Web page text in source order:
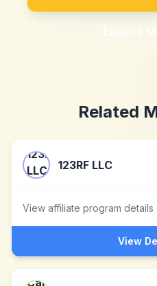
Explore
Related
123RF LLC
View affiliate program details
View